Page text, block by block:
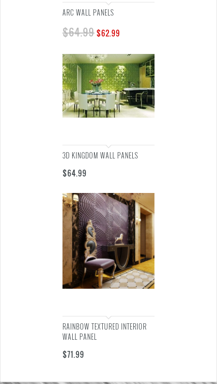
ARC WALL PANELS
$64.99 $62.99
3D KINGDOM WALL PANELS
$64.99
RAINBOW TEXTURED INTERIOR
WALL PANEL
$71.99